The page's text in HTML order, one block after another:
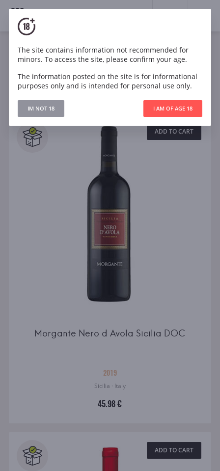
18+
Filters CLEAR
Search
All ADD TO CART
Morgante Nero d Avola Sicilia DOC
2019
Sicilia · Italy
45.98 €
ADD TO CART
The site contains information not recommended for
minors. To access the site, please confirm your age.
The information posted on the site is for informational
purposes only and is intended for personal use only.
IM NOT 18 I AM OF AGE 18